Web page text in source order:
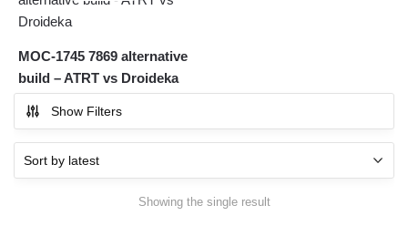
MOC-1745 7869 alternative
build – ATRT vs Droideka
Show Filters
Showing the single result